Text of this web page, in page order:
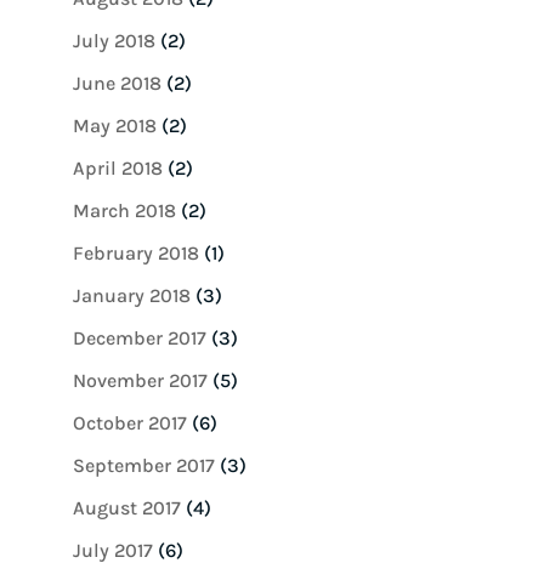
July 2018(2)
June 2018(2)
May 2018(2)
April 2018(2)
March 2018(2)
February 2018(1)
January 2018(3)
December 2017(3)
November 2017(5)
October 2017(6)
September 2017(3)
August 2017(4)
July 2017(6)